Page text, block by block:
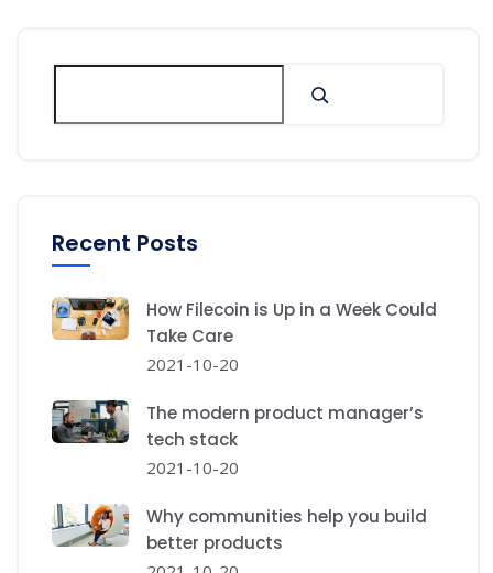
Recent Posts
How Filecoin is Up in a Week Could
Take Care
2021-10-20
The modern product manager’s
tech stack
2021-10-20
Why communities help you build
better products